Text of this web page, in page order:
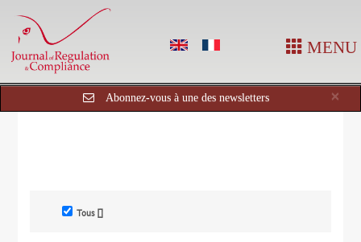
MENU
×
Abonnez-vous à une des newsletters
Tous []